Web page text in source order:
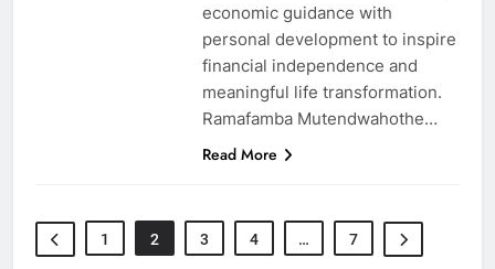
economic guidance with
personal development to inspire
financial independence and
meaningful life transformation.
Ramafamba Mutendwahothe…
Read More
1 2 3 4 … 7